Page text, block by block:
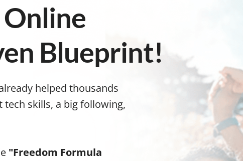
Online
Blueprint!
helped thousands
skills, a big following,
"Freedom Formula